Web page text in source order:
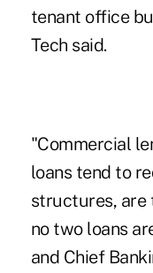
tenant office
Tech said.
"Commercial
loans tend to
structures, are
no two loans
and Chief